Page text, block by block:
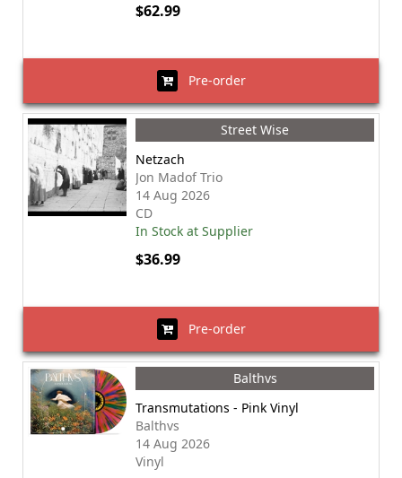
$62.99
Pre-order
Street Wise
Netzach
Jon Madof Trio
14 Aug 2026
CD
In Stock at Supplier
$36.99
Pre-order
Balthvs
Transmutations - Pink Vinyl
Balthvs
14 Aug 2026
Vinyl